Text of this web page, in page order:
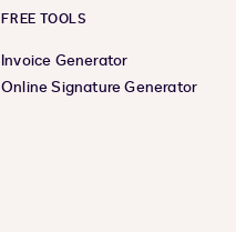
FREE TOOLS
Invoice Generator
Online Signature Generator